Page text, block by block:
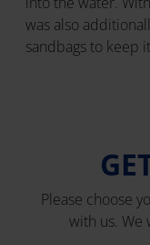
was also
sandbags to keep
Please choose
with us. We